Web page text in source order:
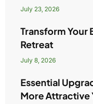
July 23, 2026
Transform Your
Retreat
July 8, 2026
Essential
More Attractive